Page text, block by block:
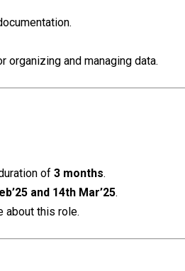
organizing and managing data.
of 3 months.
and 14th Mar’25.
about this role.